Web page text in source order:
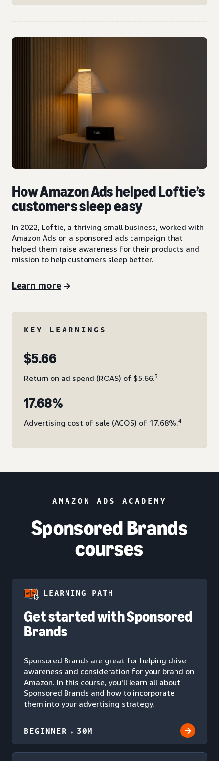
How Amazon Ads helped Loftie’s
customers sleep easy
In 2022, Loftie, a thriving small business, worked with
Amazon Ads on a sponsored ads campaign that
helped them raise awareness for their products and
mission to help customers sleep better.
Learn more
KEY LEARNINGS
$5.66
Return on ad spend (ROAS) of $5.66.3
17.68%
Advertising cost of sale (ACOS) of 17.68%.4
AMAZON ADS ACADEMY
Sponsored Brands
courses
LEARNING PATH
Get started with Sponsored
Brands
Sponsored Brands are great for helping drive
awareness and consideration for your brand on
Amazon. In this course, you'll learn all about
Sponsored Brands and how to incorporate
them into your advertising strategy.
BEGINNER 30M